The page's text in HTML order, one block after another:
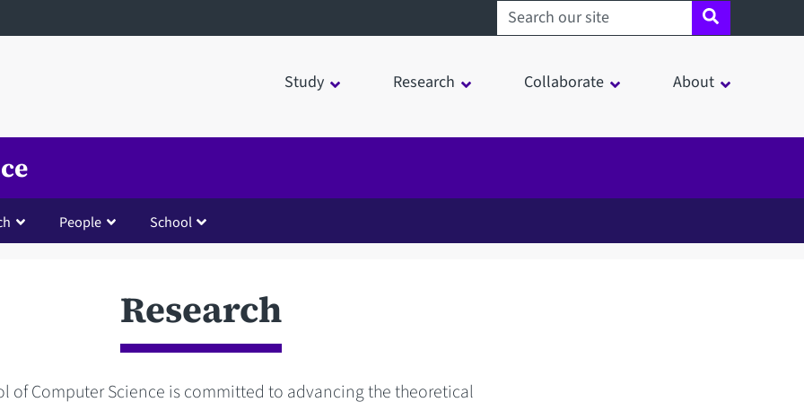
Search sheffield.ac.uk
Study Research Collaborate About
People School
Research
of Computer Science is committed to advancing the theoretical